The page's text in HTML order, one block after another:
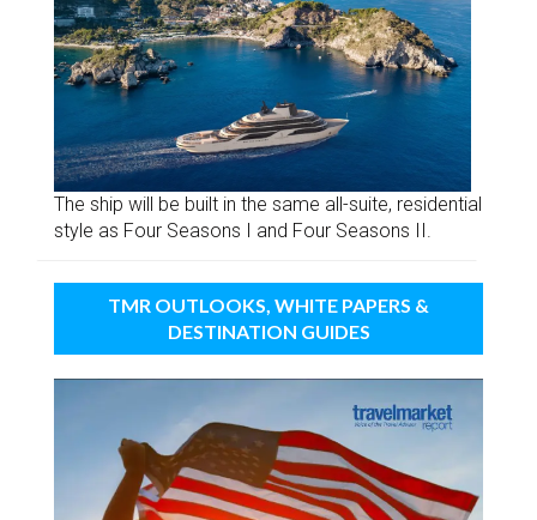
The ship will be built in the same all-suite, residential
style as Four Seasons I and Four Seasons II.
TMR OUTLOOKS, WHITE PAPERS &
DESTINATION GUIDES